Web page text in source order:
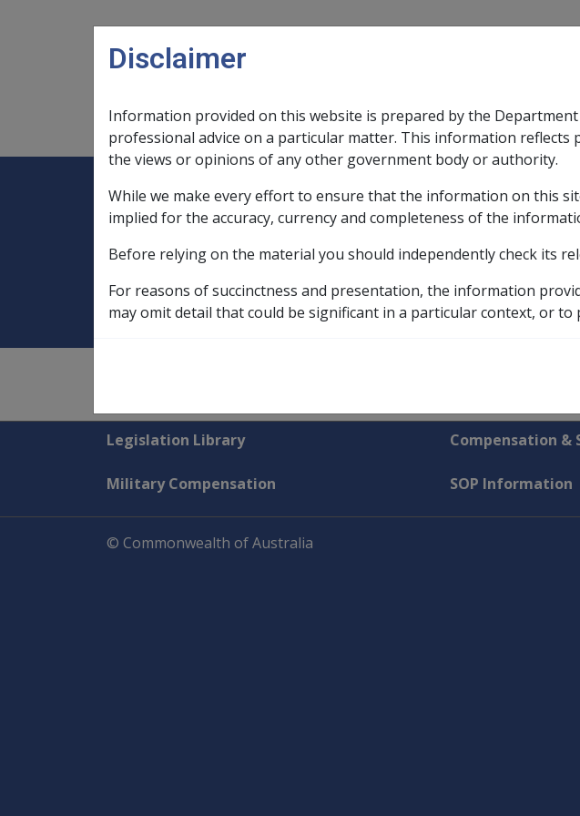
Main navigation
Legislation Library
Expand Legislation Librarysub menu
Compensation & Support
ExpandCompensation & Support sub
Expand
Home Service documents
Service documents
Service documents are records of a veteran's service in the
Explore CLIK
Legislation Library Compensation &
Military Compensation SOP Information
© Commonwealth of Australia
Disclaimer
Information provided on this website is prepared by the
professional advice on a particular matter. This information reflects
the views or opinions of any other government body or authority.
While we make every effort to ensure that the information on this
implied for the accuracy, currency and completeness of the
Before relying on the material you should independently check its
For reasons of succinctness and presentation, the information
may omit detail that could be significant in a particular context, or to